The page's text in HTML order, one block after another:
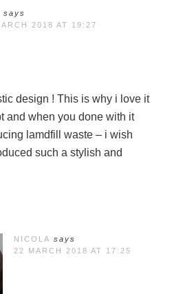
says
2018 AT 19:27
design ! This is why i love it
and when you done with it
lamdfill waste – i wish
such a stylish and
NICOLA says
22 MARCH 2018 AT 17:25